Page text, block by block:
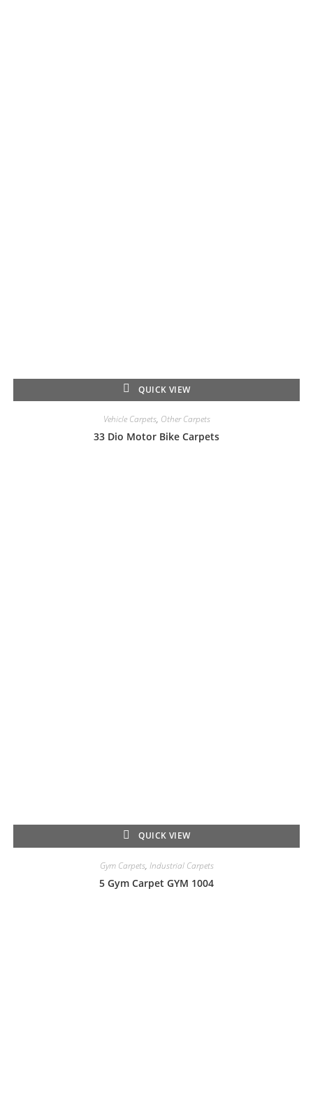
QUICK VIEW
Vehicle Carpets, Other Carpets
33 Dio Motor Bike Carpets
QUICK VIEW
Gym Carpets, Industrial Carpets
5 Gym Carpet GYM 1004